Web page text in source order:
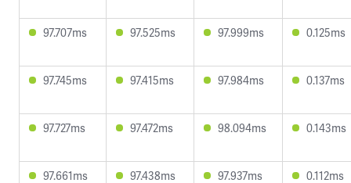
97.707ms 97.525ms 97.999ms 0.125ms
97.745ms 97.415ms 97.984ms 0.137ms
97.727ms 97.472ms 98.094ms 0.143ms
97.661ms 97.438ms 97.937ms 0.112ms